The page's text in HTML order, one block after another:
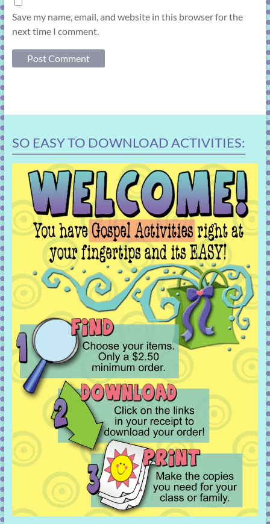
Save my name, email, and website in this browser for the
next time I comment.
SO EASY TO DOWNLOAD ACTIVITIES: